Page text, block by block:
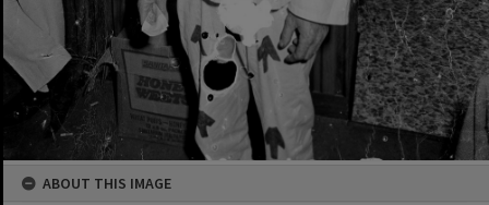
ABOUT THIS IMAGE